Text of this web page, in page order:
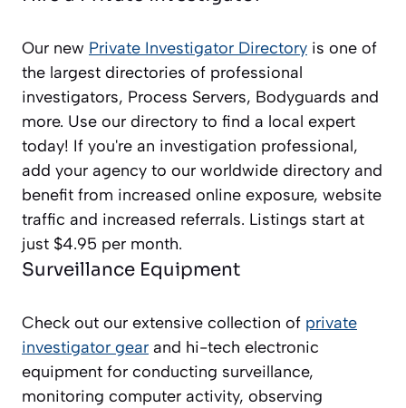
Our new Private Investigator Directory is one of
the largest directories of professional
investigators, Process Servers, Bodyguards and
more. Use our directory to find a local expert
today! If you're an investigation professional,
add your agency to our worldwide directory and
benefit from increased online exposure, website
traffic and increased referrals. Listings start at
just $4.95 per month.
Surveillance Equipment
Check out our extensive collection of private
investigator gear and hi-tech electronic
equipment for conducting surveillance,
monitoring computer activity, observing